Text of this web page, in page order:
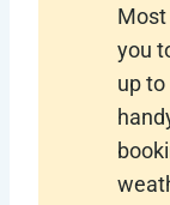
Most
you
up